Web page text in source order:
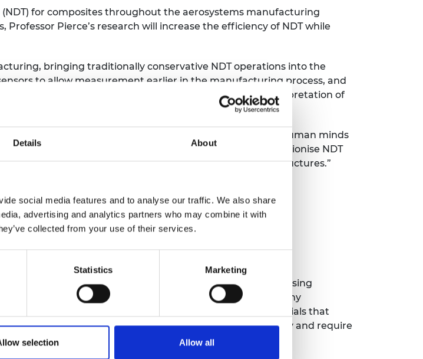
Details About
social media features and to analyse our traffic. We also share
advertising and analytics partners who may combine it with
collected from your use of their services.
Statistics Marketing
selection Allow all
for composites throughout the aerosystems manufacturing
Pierce’s research will increase the efficiency of NDT while
bringing traditionally conservative NDT operations into the
to allow measurement earlier in the manufacturing process, and
use machine learning and AI to provide automated interpretation of
remedial action.
an early age, with a keen interest to understand how human minds
of their lives and of others. Together we will revolutionise NDT
safety and quality of the next generation of aerospace structures.”
London
Volume Metrology
reliable dimensional measurements across large spaces using
where industry requires aircraft wings, comprising many
tolerances while incorporating lighter, stronger materials that
Existing measurement systems are extremely costly and require